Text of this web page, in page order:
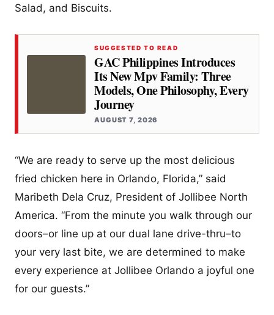
Salad, and Biscuits.
SUGGESTED TO READ
GAC Philippines Introduces
Its New Mpv Family: Three
Models, One Philosophy, Every
Journey
AUGUST 7, 2026
“We are ready to serve up the most delicious
fried chicken here in Orlando, Florida,” said
Maribeth Dela Cruz, President of Jollibee North
America. “From the minute you walk through our
doors–or line up at our dual lane drive-thru–to
your very last bite, we are determined to make
every experience at Jollibee Orlando a joyful one
for our guests.”